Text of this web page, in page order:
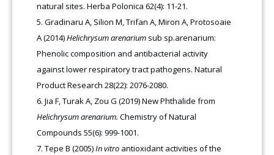
natural sites. Herba Polonica 62(4): 11-21.
Gradinaru A, Silion M, Trifan A, Miron A, Protosoaie
A (2014)Helichrysum arenarium sub sp.arenarium:
Phenolic composition and antibacterial activity
against lower respiratory tract pathogens. Natural
Product Research 28(22): 2076-2080.
Jia F, Turak A, Zou G (2019) New Phthalide from
Helichrysum arenarium. Chemistry of Natural
Compounds 55(6): 999-1001.
Tepe B (2005)In vitro antioxidant activities of the